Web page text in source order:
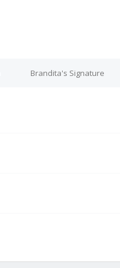
Brandita's Signature